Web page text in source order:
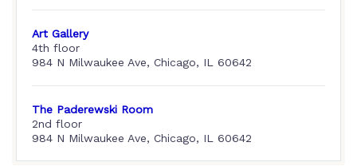
Art Gallery
4th floor
984 N Milwaukee Ave, Chicago, IL 60642
The Paderewski Room
2nd floor
984 N Milwaukee Ave, Chicago, IL 60642